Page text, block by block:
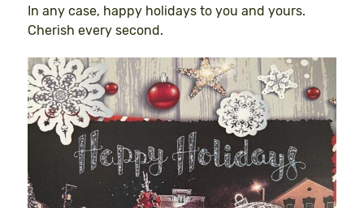
In any case, happy holidays to you and yours.
Cherish every second.